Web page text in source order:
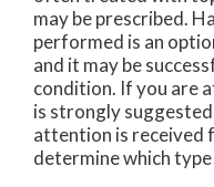
may be prescribed.
performed is an
and it may be
condition. If you are
is strongly
attention is received
determine which